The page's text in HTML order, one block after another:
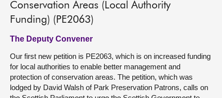
Conservation Areas (Local Authority
Funding) (PE2063)
The Deputy Convener
Our first new petition is PE2063, which is on increased funding
for local authorities to enable better management and
protection of conservation areas. The petition, which was
lodged by David Walsh of Park Preservation Patrons, calls on